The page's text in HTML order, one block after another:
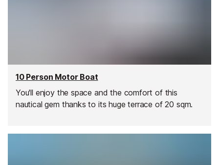
10 Person Motor Boat
You'll enjoy the space and the comfort of this
nautical gem thanks to its huge terrace of 20 sqm.